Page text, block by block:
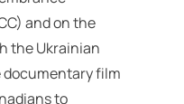
and on the
the Ukrainian
documentary film
to